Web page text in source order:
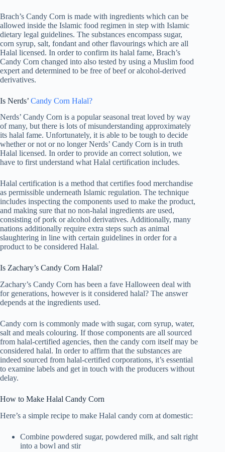
Brach’s Candy Corn is made with ingredients which can be
allowed inside the Islamic food regimen in step with Islamic
dietary legal guidelines. The substances encompass sugar,
corn syrup, salt, fondant and other flavourings which are all
Halal licensed. In order to confirm its halal fame, Brach’s
Candy Corn changed into also tested by using a Muslim food
expert and determined to be free of beef or alcohol-derived
derivatives.
Is Nerds’ Candy Corn Halal?
Nerds’ Candy Corn is a popular seasonal treat loved by way
of many, but there is lots of misunderstanding approximately
its halal fame. Unfortunately, it is able to be tough to decide
whether or not or no longer Nerds’ Candy Corn is in truth
Halal licensed. In order to provide an correct solution, we
have to first understand what Halal certification includes.
Halal certification is a method that certifies food merchandise
as permissible underneath Islamic regulation. The technique
includes inspecting the components used to make the product,
and making sure that no non-halal ingredients are used,
consisting of pork or alcohol derivatives. Additionally, many
nations additionally require extra steps such as animal
slaughtering in line with certain guidelines in order for a
product to be considered Halal.
Is Zachary’s Candy Corn Halal?
Zachary’s Candy Corn has been a fave Halloween deal with
for generations, however is it considered halal? The answer
depends at the ingredients used.
Candy corn is commonly made with sugar, corn syrup, water,
salt and meals colouring. If those components are all sourced
from halal-certified agencies, then the candy corn itself may be
considered halal. In order to affirm that the substances are
indeed sourced from halal-certified corporations, it’s essential
to examine labels and get in touch with the producers without
delay.
How to Make Halal Candy Corn
Here’s a simple recipe to make Halal candy corn at domestic:
Combine powdered sugar, powdered milk, and salt right
into a bowl and stir